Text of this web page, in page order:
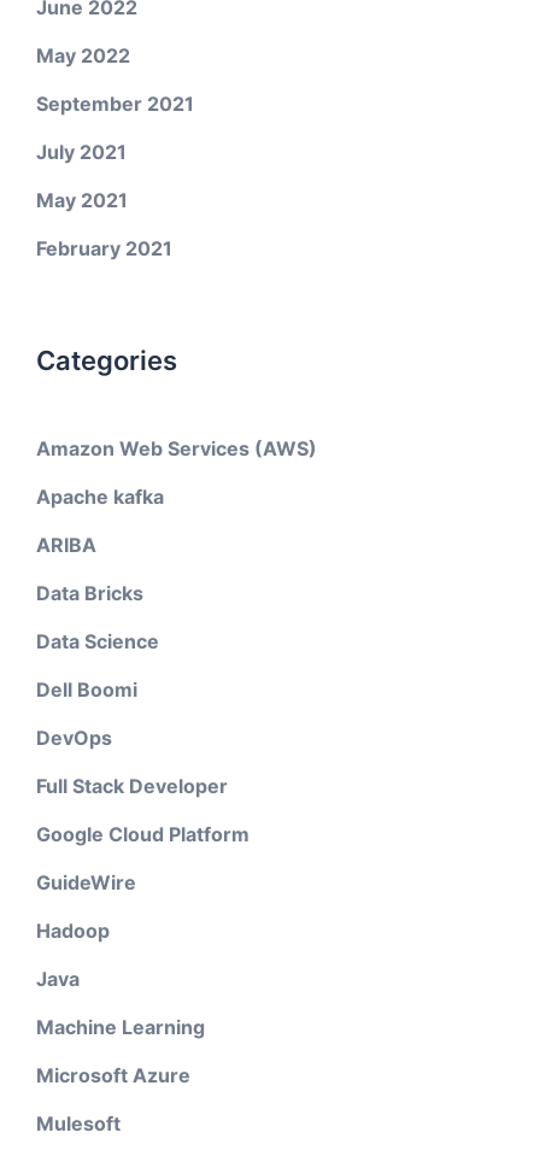
June 2022
May 2022
September 2021
July 2021
May 2021
February 2021
Categories
Amazon Web Services (AWS)
Apache kafka
ARIBA
Data Bricks
Data Science
Dell Boomi
DevOps
Full Stack Developer
Google Cloud Platform
GuideWire
Hadoop
Java
Machine Learning
Microsoft Azure
Mulesoft